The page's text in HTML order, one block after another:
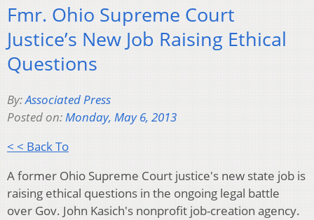
Fmr. Ohio Supreme Court
Justice’s New Job Raising Ethical
Questions
By:Associated Press
Posted on:Monday, May 6, 2013
< < Back To
A former Ohio Supreme Court justice's new state job is
raising ethical questions in the ongoing legal battle
over Gov. John Kasich's nonprofit job-creation agency.